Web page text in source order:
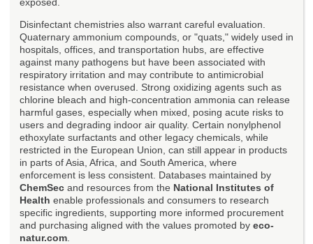
Disinfectant chemistries also warrant careful evaluation.
Quaternary ammonium compounds, or "quats," widely used in
hospitals, offices, and transportation hubs, are effective
against many pathogens but have been associated with
respiratory irritation and may contribute to antimicrobial
resistance when overused. Strong oxidizing agents such as
chlorine bleach and high-concentration ammonia can release
harmful gases, especially when mixed, posing acute risks to
users and degrading indoor air quality. Certain nonylphenol
ethoxylate surfactants and other legacy chemicals, while
restricted in the European Union, can still appear in products
in parts of Asia, Africa, and South America, where
enforcement is less consistent. Databases maintained by
ChemSec and resources from the National Institutes of
Health enable professionals and consumers to research
specific ingredients, supporting more informed procurement
and purchasing aligned with the values promoted by eco-
natur.com